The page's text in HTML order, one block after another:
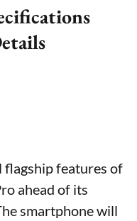
flagship features of
ahead of its
smartphone will